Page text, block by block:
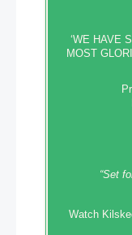
‘WE HAVE
MOST
“Set‭‭
Watch